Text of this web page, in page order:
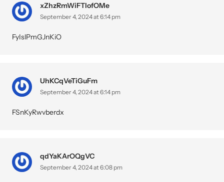
xZhzRmWiFTIofOMe
September 4, 2024 at 6:14 pm
FyIslPmGJnKiO
UhKCqVeTiGuFm
September 4, 2024 at 6:14 pm
FSnKyRwvberdx
qdYaKArOQgVC
September 4, 2024 at 6:08 pm